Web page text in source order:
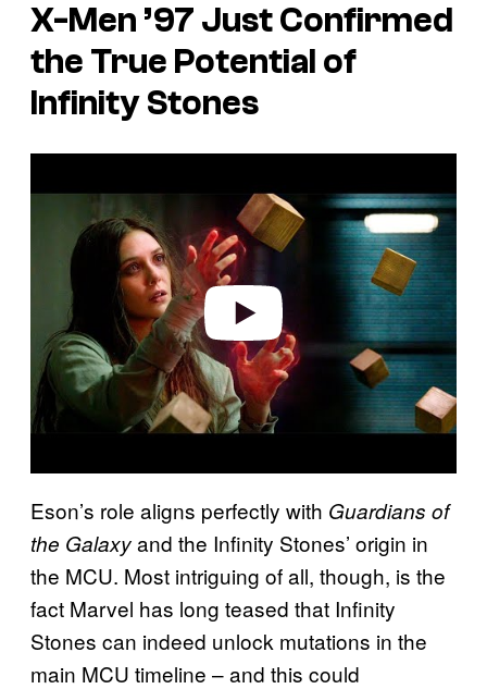
X-Men ’97 Just Confirmed
the True Potential of
Infinity Stones
a
Eson’s role aligns perfectly with Guardians of
the Galaxyand the Infinity Stones’ origin in
the MCU. Most intriguing of all, though, is the
fact Marvel has long teased that Infinity
Stones can indeed unlock mutations in the
main MCU timeline – and this could